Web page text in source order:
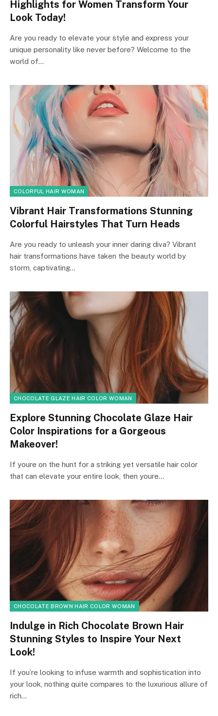
Highlights for Women Transform Your
Look Today!
Are you ready to elevate your style and express your
unique personality like never before? Welcome to the
world of…
COLORFUL HAIR WOMAN
Vibrant Hair Transformations Stunning
Colorful Hairstyles That Turn Heads
Are you ready to unleash your inner daring diva? Vibrant
hair transformations have taken the beauty world by
storm, captivating…
CHOCOLATE GLAZE HAIR COLOR WOMAN
Explore Stunning Chocolate Glaze Hair
Color Inspirations for a Gorgeous
Makeover!
If youre on the hunt for a striking yet versatile hair color
that can elevate your entire look, then youre…
CHOCOLATE BROWN HAIR COLOR WOMAN
Indulge in Rich Chocolate Brown Hair
Stunning Styles to Inspire Your Next
Look!
If you’re looking to infuse warmth and sophistication into
your look, nothing quite compares to the luxurious allure of
rich…